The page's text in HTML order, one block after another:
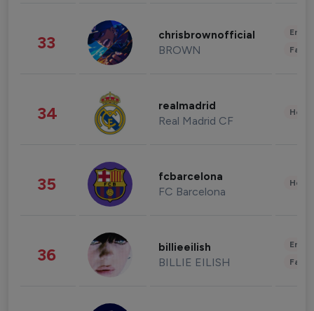
33 chrisbrownofficial
BROWN
34 realmadrid
Real Madrid CF
35 fcbarcelona
FC Barcelona
36 billieeilish
BILLIE EILISH